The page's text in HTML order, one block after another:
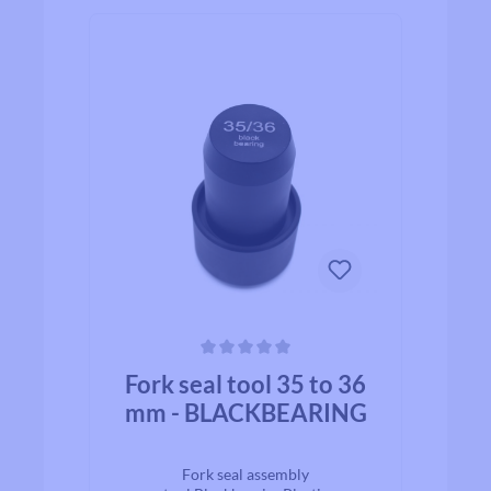
Fork seal tool 35 to 36
mm - BLACKBEARING
Fork seal assembly